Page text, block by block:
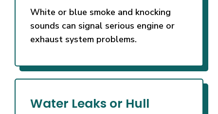
White or blue smoke and knocking
sounds can signal serious engine or
exhaust system problems.
Water Leaks or Hull